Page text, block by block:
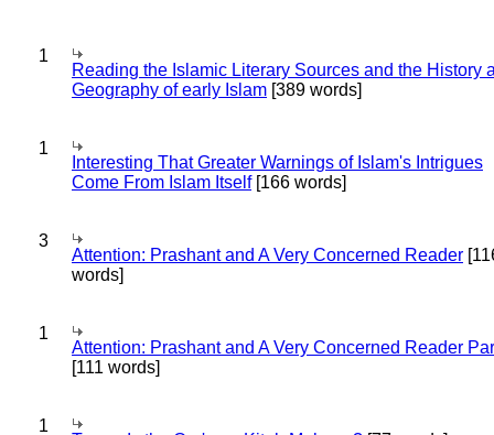
1
Reading the Islamic Literary Sources and the History
Geography of early Islam [389 words]
1
Interesting That Greater Warnings of Islam's Intrigues
Come From Islam Itself[166 words]
3
Attention: Prashant and A Very Concerned Reader
words]
1
Attention: Prashant and A Very Concerned Reader
[111 words]
1